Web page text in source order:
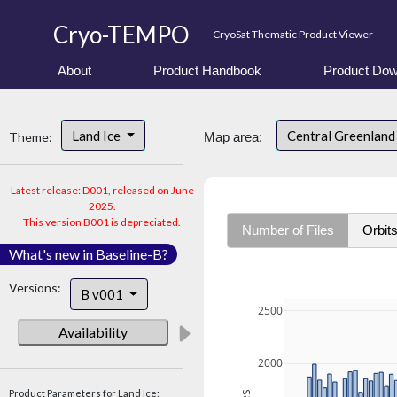
Cryo-TEMPO CryoSat Thematic Product Viewer
About Product Handbook Product
Theme: Land Ice
Latest release: D001, released on June
2025.
This version B001 is depreciated.
What's new in Baseline-B?
Versions: B v001
Availability
Product Parameters for Land Ice:
Map area: Central Greenland
Number of Files Orbits
2000
2500